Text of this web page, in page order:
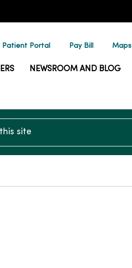
Patient Portal Pay Bill Maps
NEWSROOM AND BLOG
site